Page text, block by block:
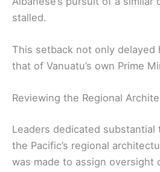
stalled.
This setback not only delayed
that of Vanuatu’s own Prime
Reviewing the Regional
Leaders dedicated substantial
the Pacific’s regional
was made to assign oversight